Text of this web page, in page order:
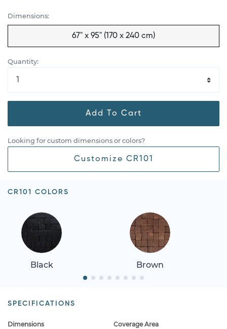
Dimensions:
67" x 95" (170 x 240 cm)
Quantity:
Add To Cart
Looking for custom dimensions or colors?
Customize CR101
CR101 COLORS
Black Brown
SPECIFICATIONS
Dimensions Coverage Area